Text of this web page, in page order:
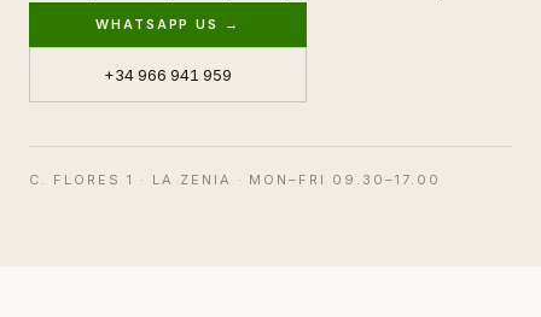
WHATSAPP US →
+34 966 941 959
C. FLORES 1 · LA ZENIA · MON–FRI 09.30–17.00